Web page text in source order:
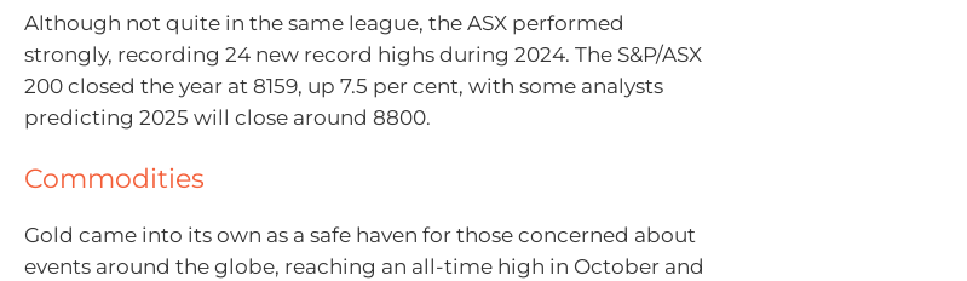
Although not quite in the same league, the ASX performed
strongly, recording 24 new record highs during 2024. The S&P/ASX
200 closed the year at 8159, up 7.5 per cent, with some analysts
predicting 2025 will close around 8800.
Commodities
Gold came into its own as a safe haven for those concerned about
events around the globe, reaching an all-time high in October and